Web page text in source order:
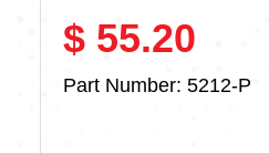
$ 55.20
Part Number: 5212-P